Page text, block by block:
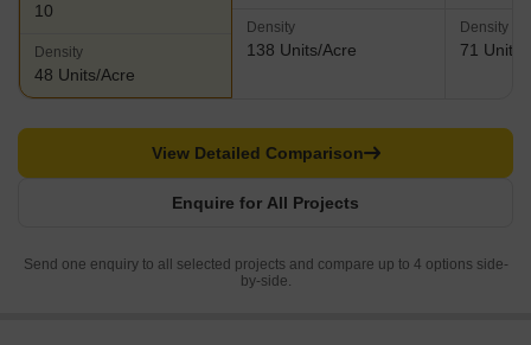
10
Density
48 Units/Acre
Density
138 Units/Acre
Density
71 Units/
Enquire for All Projects
View Detailed Comparison
Send one enquiry to all selected projects and compare up to 4 options side-
by-side.